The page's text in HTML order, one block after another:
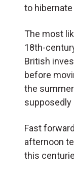
to
The most
18th-
British
before
the
supposedly
Fast
afternoon
this